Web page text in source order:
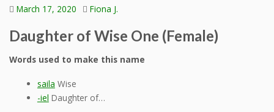
March 17, 2020 Fiona J.
Daughter of Wise One (Female)
Words used to make this name
saila Wise
-iel Daughter of…